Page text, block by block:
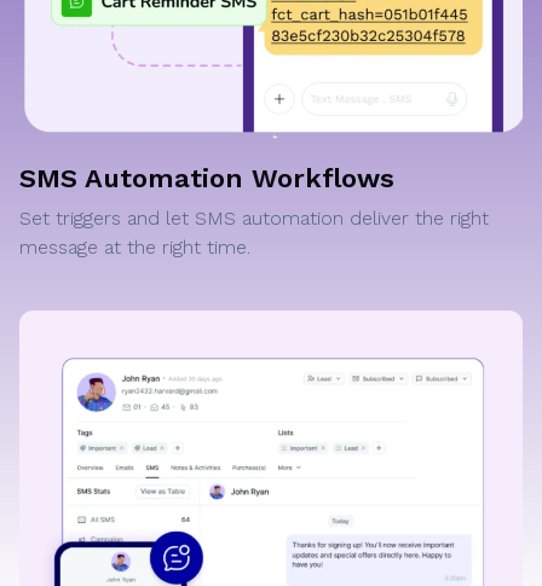
SMS Automation Workflows
Set triggers and let SMS automation deliver the right
message at the right time.